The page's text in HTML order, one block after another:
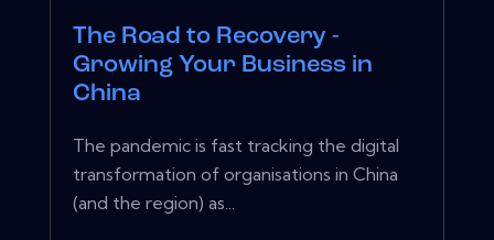
The Road to Recovery -
Growing Your Business in
China
The pandemic is fast tracking the digital
transformation of organisations in China
(and the region) as...